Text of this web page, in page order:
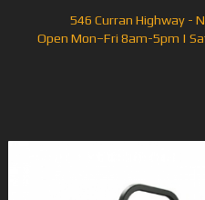
546 Curran Highway -
Open Mon–Fri 8am-5pm |